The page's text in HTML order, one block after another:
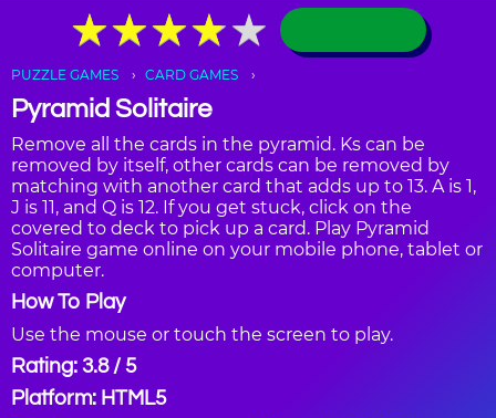
★★★★★
★★★★★
PUZZLE GAMES CARD GAMES
Pyramid Solitaire
Remove all the cards in the pyramid. Ks can be
removed by itself, other cards can be removed by
matching with another card that adds up to 13. A is 1,
J is 11, and Q is 12. If you get stuck, click on the
covered to deck to pick up a card. Play Pyramid
Solitaire game online on your mobile phone, tablet or
computer.
How To Play
Use the mouse or touch the screen to play.
Rating: 3.8 / 5
Platform: HTML5